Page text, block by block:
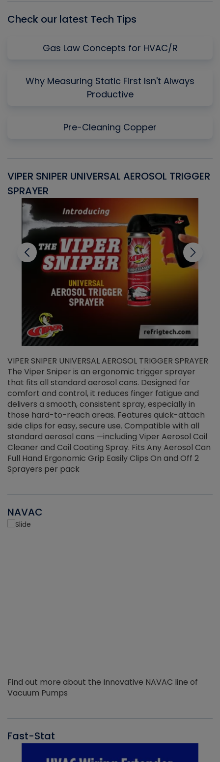
Check our latest Tech Tips
Gas Law Concepts for HVAC/R
Why Measuring Static First Isn't Always
Productive
Pre-Cleaning Copper
VIPER SNIPER UNIVERSAL AEROSOL TRIGGER
SPRAYER
VIPER SNIPER UNIVERSAL AEROSOL TRIGGER SPRAYER
The Viper Sniper is an ergonomic trigger sprayer
that fits all standard aerosol cans. Designed for
comfort and control, it reduces finger fatigue and
delivers a smooth, consistent spray, especially in
those hard-to-reach areas. Features quick-attach
side clips for easy, secure use. Compatible with all
standard aerosol cans —including Viper Aerosol Coil
Cleaner and Coil Coating Spray. Fits Any Aerosol Can
Full Hand Ergonomic Grip Easily Clips On and Off 2
Sprayers per pack
NAVAC
Find out more about the Innovative NAVAC line of
Vacuum Pumps
Fast-Stat